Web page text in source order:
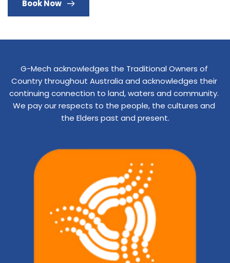
Book Now
G-Mech acknowledges the Traditional Owners of
Country throughout Australia and acknowledges their
continuing connection to land, waters and community.
We pay our respects to the people, the cultures and
the Elders past and present.